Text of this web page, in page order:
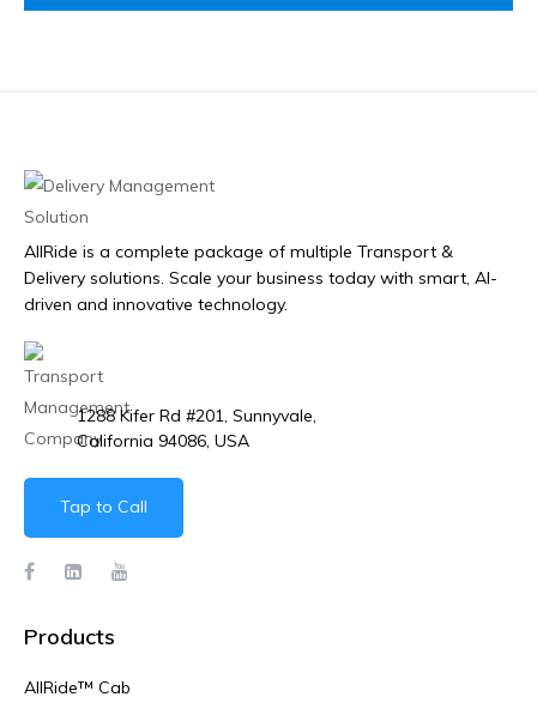
AllRide is a complete package of multiple Transport &
Delivery solutions. Scale your business today with smart, AI-
driven and innovative technology.
1288 Kifer Rd #201, Sunnyvale,
California 94086, USA
Tap to Call
Products
AllRide™ Cab